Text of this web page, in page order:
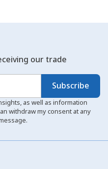
our trade
Subscribe
as well as information
withdraw my consent at any